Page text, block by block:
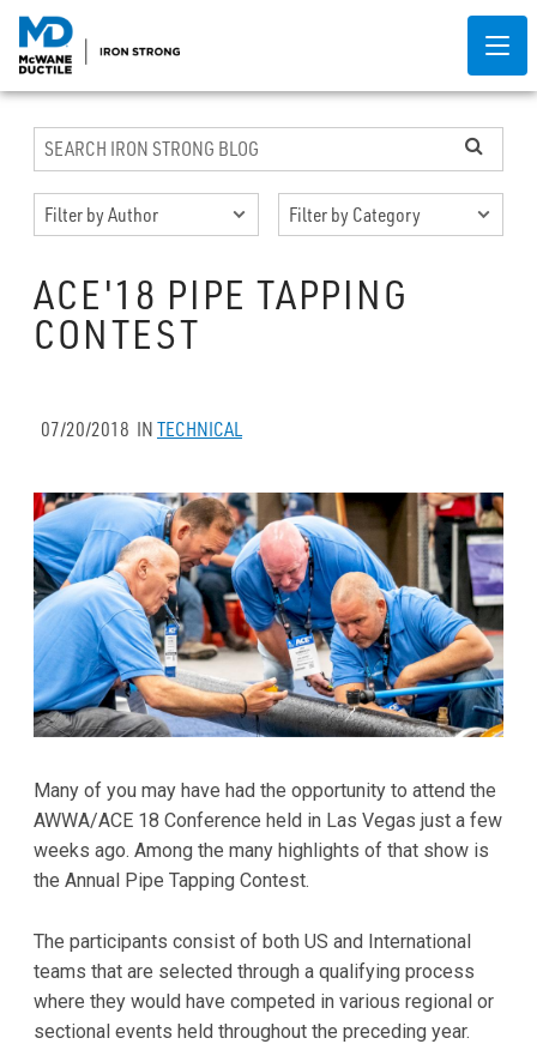
ACE'18 PIPE TAPPING
CONTEST
07/20/2018 IN TECHNICAL
Many of you may have had the opportunity to attend the
AWWA/ACE 18 Conference held in Las Vegas just a few
weeks ago. Among the many highlights of that show is
the Annual Pipe Tapping Contest.
The participants consist of both US and International
teams that are selected through a qualifying process
where they would have competed in various regional or
sectional events held throughout the preceding year.